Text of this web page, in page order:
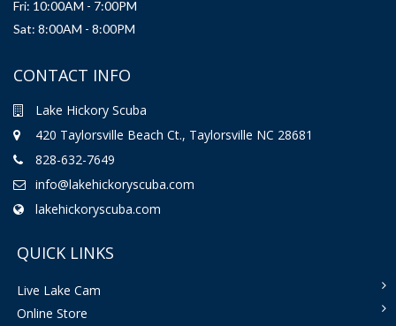
Fri: 10:00AM - 7:00PM
Sat: 8:00AM - 8:00PM
CONTACT INFO
Lake Hickory Scuba
420 Taylorsville Beach Ct., Taylorsville NC 28681
828-632-7649
info@lakehickoryscuba.com
lakehickoryscuba.com
QUICK LINKS
Live Lake Cam
Online Store